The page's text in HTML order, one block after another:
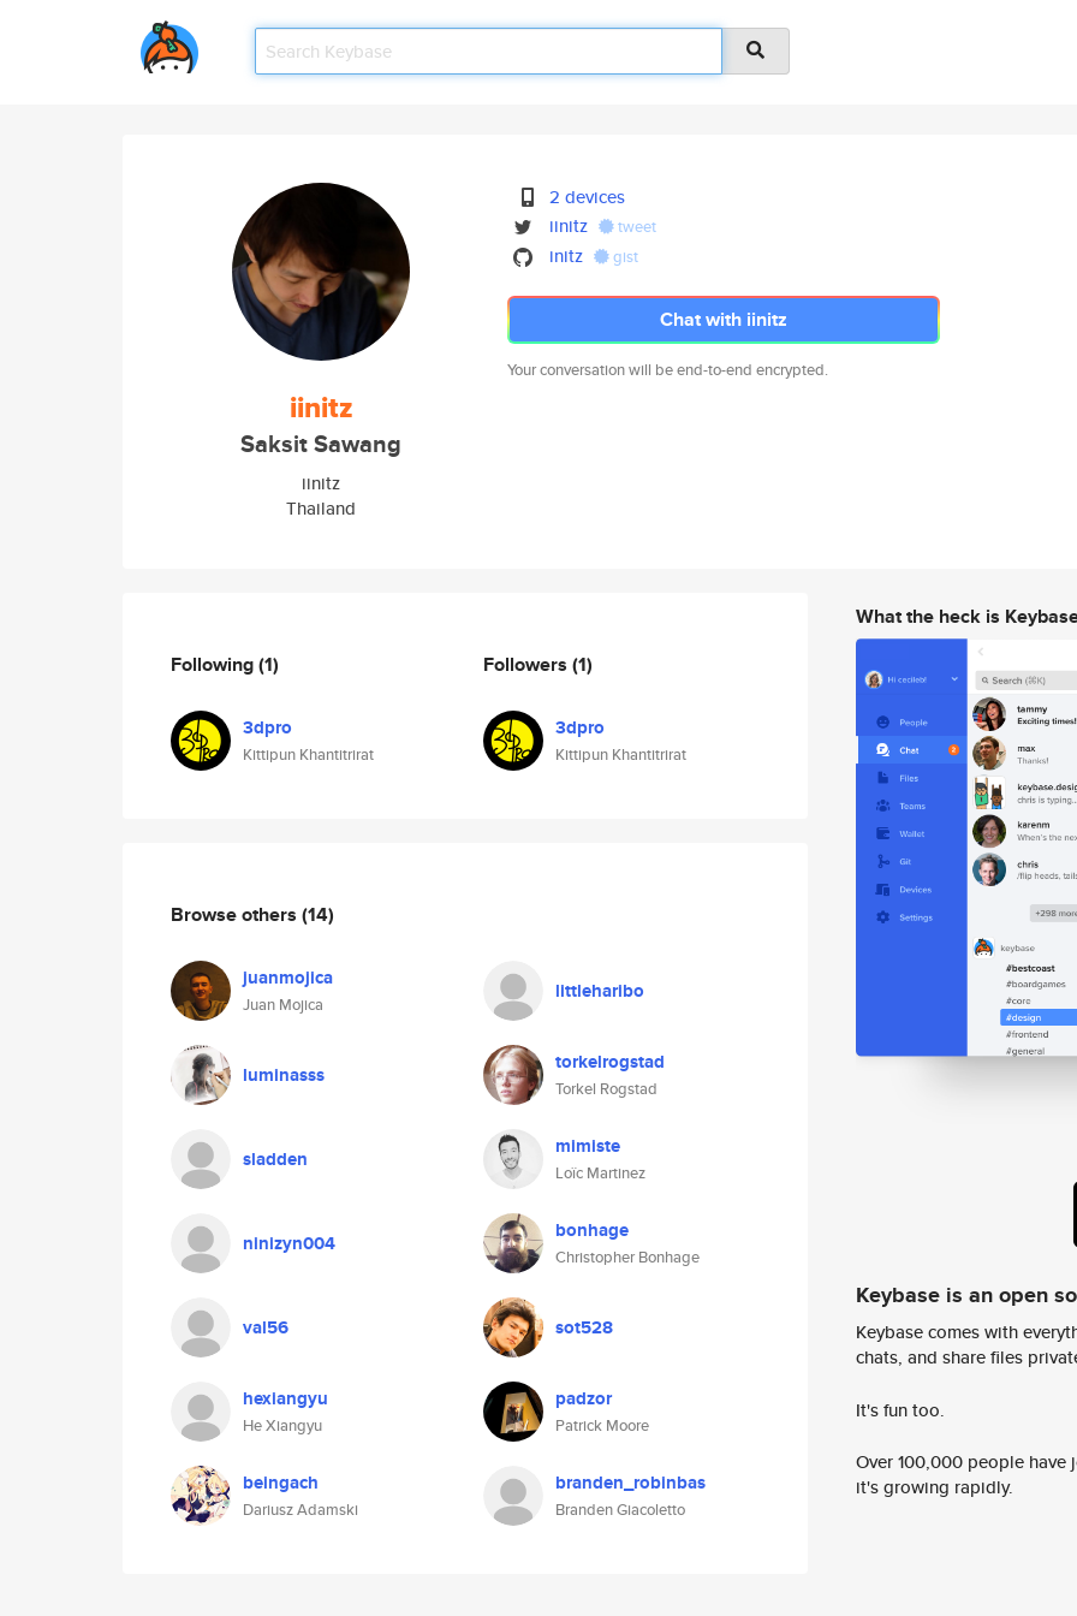
iinitz
Saksit Sawang
iinitz
Thailand
2 devices
iinitz
tweet
initz gist
Chat with iinitz
Your conversation will be end-to-end encrypted.
Following(1)
3dpro
Kittipun Khantitrirat
Followers (1)
3dpro
Kittipun Khantitrirat
Browse others (14)
juanmojica
Juan Mojica
littleharibo
luminasss torkelrogstad
Torkel Rogstad
sladden mimiste
Loïc Martinez
ninizyn004 bonhage
Christopher Bonhage
val56 sot528
hexiangyu
He Xiangyu
padzor
Patrick Moore
beingach
Dariusz Adamski
branden_robinbas
Branden Giacoletto
What the heck is
Keybase is an open
Keybase comes with
chats, and share files
It's fun too.
Over 100,000 people
it's growing rapidly.